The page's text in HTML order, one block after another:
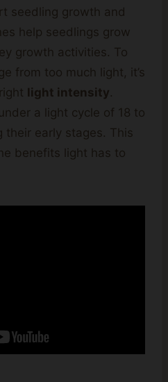
seedling growth and
help seedlings grow
growth activities. To
from too much light, it’s
light intensity.
a light cycle of 18 to
their early stages. This
benefits light has to